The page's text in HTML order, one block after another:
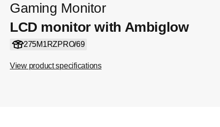
Gaming Monitor
LCD monitor with Ambiglow
275M1RZPRO/69
View product specifications